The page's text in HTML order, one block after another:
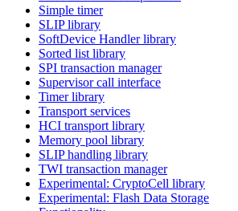
Simple timer
SLIP library
SoftDevice Handler library
Sorted list library
SPI transaction manager
Supervisor call interface
Timer library
Transport services
HCI transport library
Memory pool library
SLIP handling library
TWI transaction manager
Experimental: CryptoCell library
Experimental: Flash Data Storage